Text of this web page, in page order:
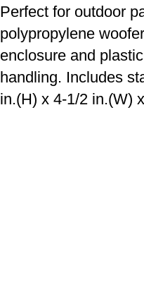
Perfect for outdoor
polypropylene
enclosure and
handling. Includes
in.(H) x 4-1/2 in.(W)